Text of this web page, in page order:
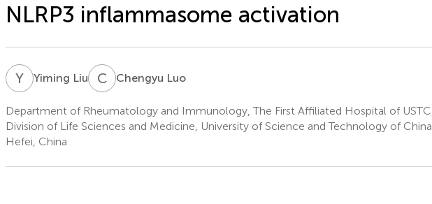
NLRP3 inflammasome activation
YL Yiming Liu CLChengyu Luo
Department of Rheumatology and Immunology, The First Affiliated Hospital of USTC,
Division of Life Sciences and Medicine, University of Science and Technology of China,
Hefei, China